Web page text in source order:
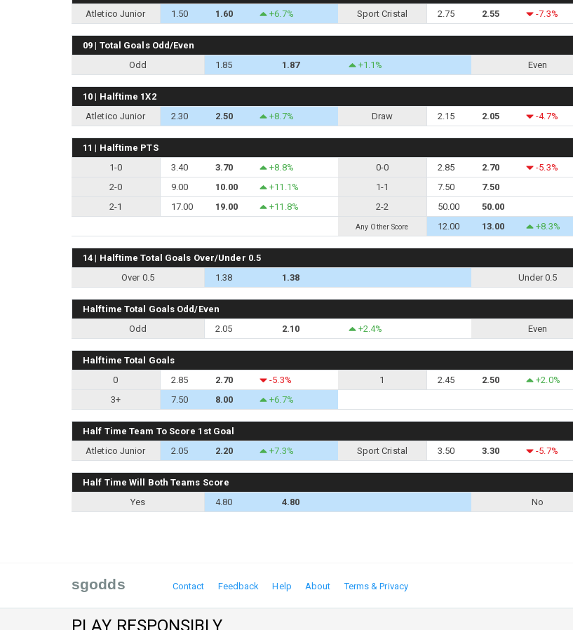
Atletico Junior
1.50 1.60 +6.7% Sport Cristal 2.75 2.55 -7.3%
09 | Total Goals Odd/Even
Odd
1.85 1.87 +1.1% Even
10 | Halftime 1X2
Atletico Junior
2.30 2.50 +8.7% Draw 2.15 2.05 -4.7%
11 | Halftime PTS
1-0
3.40 3.70 +8.8% 0-0 2.85 2.70 -5.3%
2-0
9.00 10.00 +11.1% 1-1 7.50 7.50
2-1
17.00 19.00 +11.8% 2-2 50.00 50.00
Any Other Score 12.00 13.00 +8.3%
14 | Halftime Total Goals Over/Under 0.5
Over 0.5
1.38 1.38 Under 0.5
Halftime Total Goals Odd/Even
Odd
2.05 2.10 +2.4% Even
Halftime Total Goals
0
2.85 2.70 -5.3% 1 2.45 2.50 +2.0%
3+
7.50 8.00 +6.7%
Half Time Team To Score 1st Goal
Atletico Junior
2.05 2.20 +7.3% Sport Cristal 3.50 3.30 -5.7%
Half Time Will Both Teams Score
Yes
4.80 4.80 No
sgodds Contact Feedback Help About Terms & Privacy
PLAY RESPONSIBLY